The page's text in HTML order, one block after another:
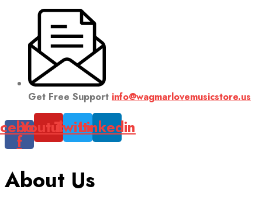
Get Free Support info@wagmarlovemusicstore.us
f
YoutubeTwitterLinkedin
About Us